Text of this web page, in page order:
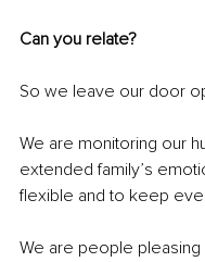
Can you relate?
So we leave our door
We are monitoring our
extended family’s
flexible and to keep
We are people pleasing